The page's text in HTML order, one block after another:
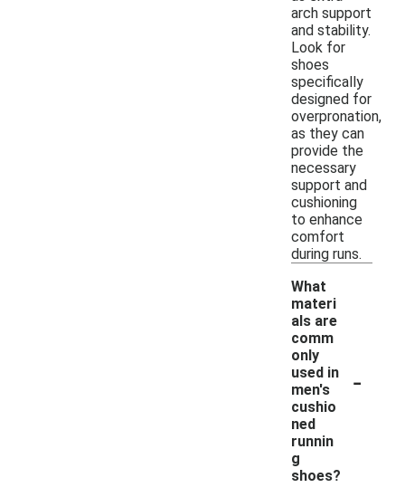
arch support
and stability.
Look for
shoes
specifically
designed for
overpronation,
as they can
provide the
necessary
support and
cushioning
to enhance
comfort
during runs.
What
materi
als are
comm
only
used in
men's
cushio
ned
runnin
g
shoes?
-